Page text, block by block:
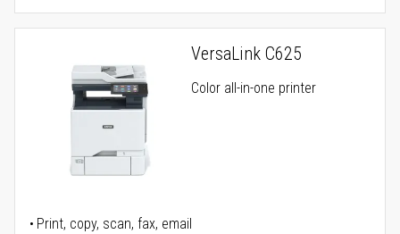
VersaLink C625
Color all-in-one printer
Print, copy, scan, fax, email